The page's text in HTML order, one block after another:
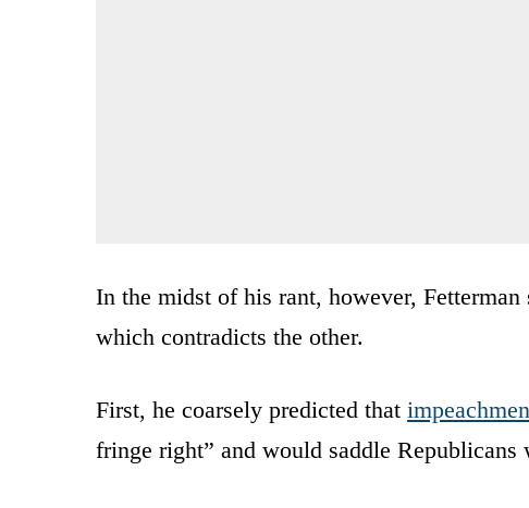
In the midst of his rant, however,
which contradicts the other.
First, he coarsely predicted that
fringe right” and would saddle